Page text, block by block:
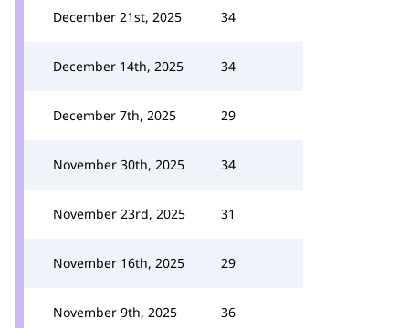
December 21st, 2025 34
December 14th, 2025 34
December 7th, 2025 29
November 30th, 2025 34
November 23rd, 2025 31
November 16th, 2025 29
November 9th, 2025 36